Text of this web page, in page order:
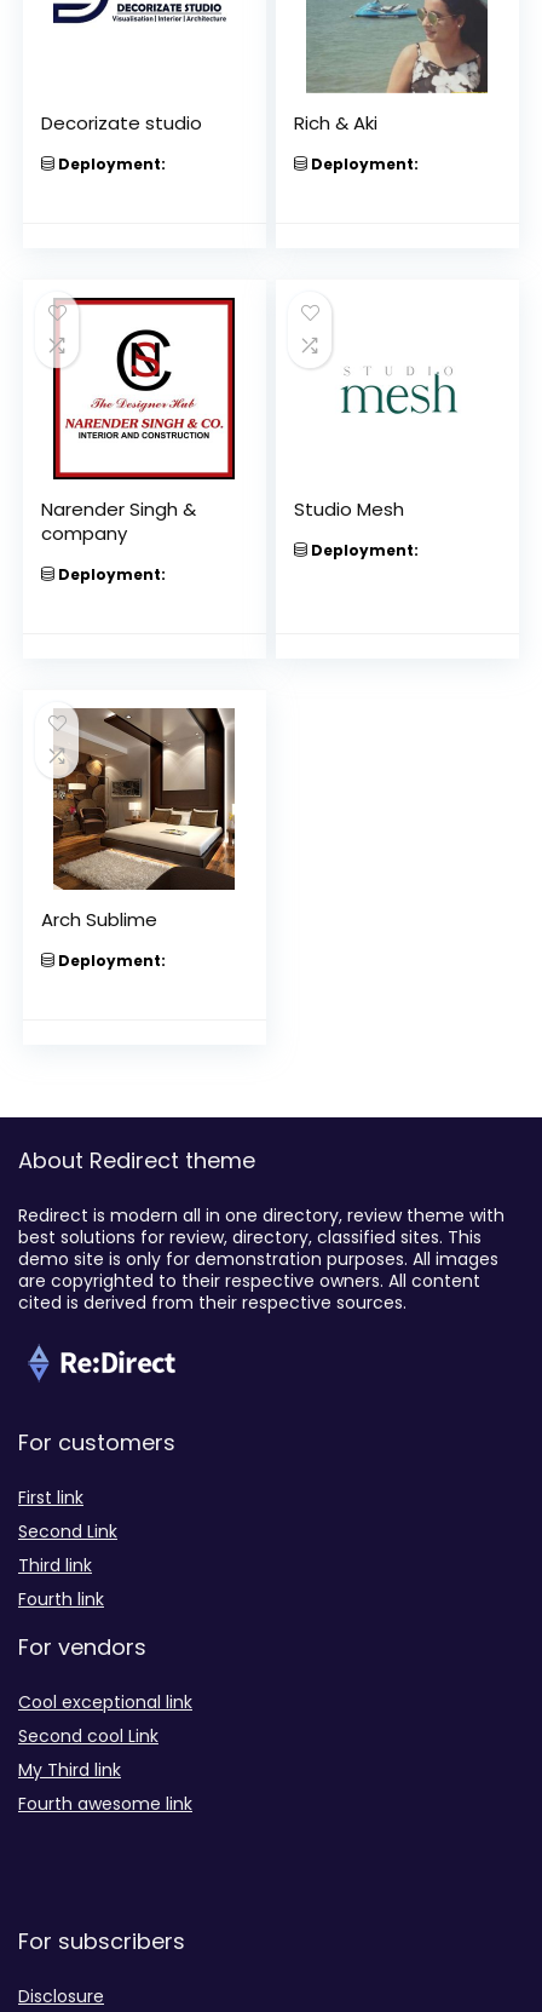
Decorizate studio
Deployment:
Rich & Aki
Deployment:
Narender Singh &
company
Deployment:
Studio Mesh
Deployment:
Arch Sublime
Deployment:
About Redirect theme
Redirect is modern all in one directory, review theme with
best solutions for review, directory, classified sites. This
demo site is only for demonstration purposes. All images
are copyrighted to their respective owners. All content
cited is derived from their respective sources.
For customers
First link
Second Link
Third link
Fourth link
For vendors
Cool exceptional link
Second cool Link
My Third link
Fourth awesome link
For subscribers
Disclosure